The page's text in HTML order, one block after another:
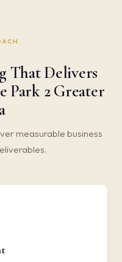
That Delivers
Park 2 Greater
measurable business